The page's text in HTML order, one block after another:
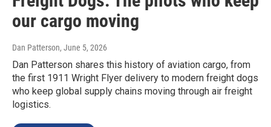
our cargo moving
Dan Patterson, June 5, 2026
Dan Patterson shares this history of aviation cargo, from
the first 1911 Wright Flyer delivery to modern freight dogs
who keep global supply chains moving through air freight
logistics.